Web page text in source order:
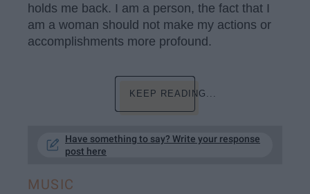
holds me back. I am a person, the fact that I
am a woman should not make my actions or
accomplishments more profound.
KEEP READING...
Have something to say? Write your response
post here
MUSIC